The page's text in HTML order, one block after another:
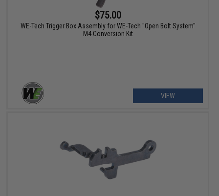
$75.00
WE-Tech Trigger Box Assembly for WE-Tech "Open Bolt System"
M4 Conversion Kit
VIEW